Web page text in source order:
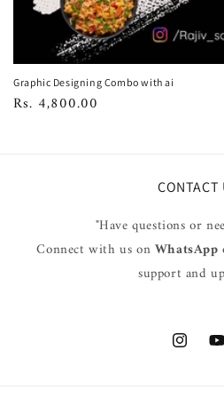
Graphic Designing Combo with ai
Regular
Rs. 4,800.00
CONTACT
"Have questions or
Connect with us onWhatsApp
support and
Instagram